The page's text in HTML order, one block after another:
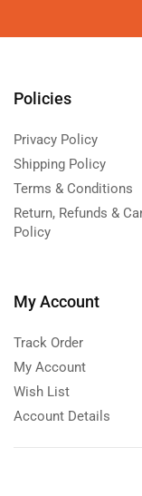
Policies
Privacy Policy
Shipping Policy
Terms & Conditions
Return, Refunds &
Policy
My Account
Track Order
My Account
Wish List
Account Details